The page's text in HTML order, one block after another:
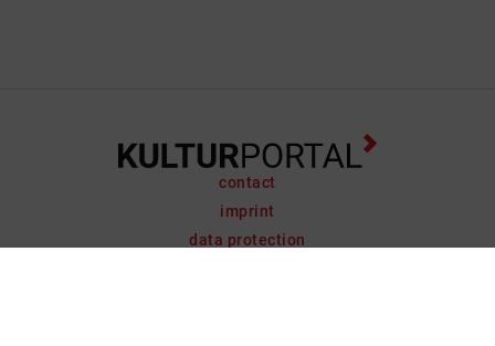
contact
imprint
data protection